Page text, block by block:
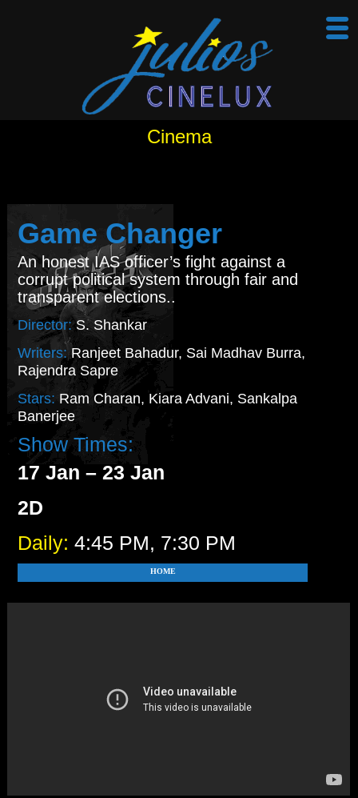
Cinema
Game Changer
An honest IAS officer’s fight against a
corrupt political system through fair and
transparent elections..
Director:S. Shankar
Writers:Ranjeet Bahadur, Sai Madhav Burra,
Rajendra Sapre
Stars: Ram Charan, Kiara Advani, Sankalpa
Banerjee
Show Times:
17 Jan – 23 Jan
2D
Daily:4:45 PM, 7:30 PM
HOME